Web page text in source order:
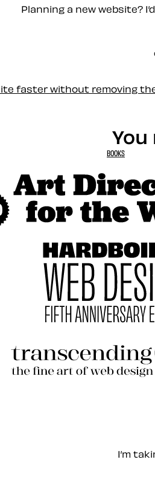
Planning a new website?
faster without removing
You
BOOKS
— I’m